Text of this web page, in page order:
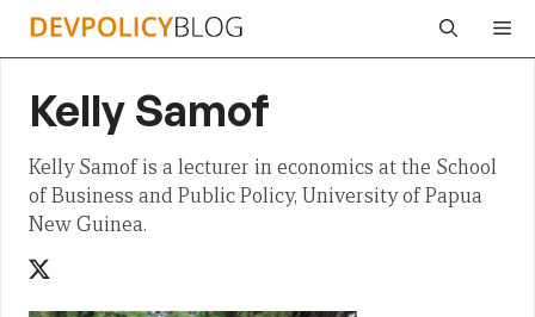
Skip
Kelly Samof
Kelly Samof is a lecturer in economics at the School
of Business and Public Policy, University of Papua
New Guinea.